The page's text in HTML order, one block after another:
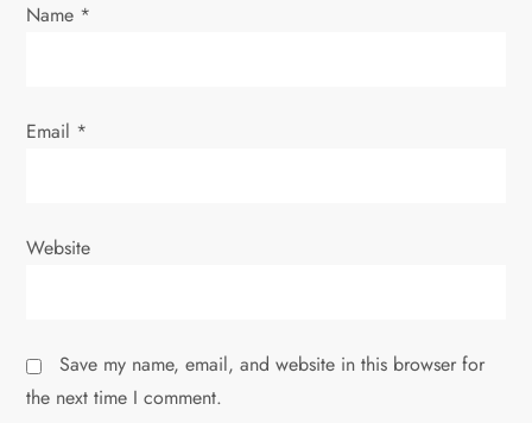
n
Name *
Email *
Website
Save my name, email, and website in this browser for
the next time I comment.